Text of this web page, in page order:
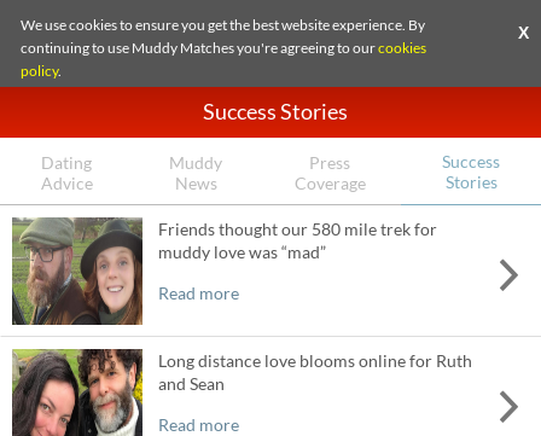
We use cookies to ensure you get the best website experience. By
continuing to use Muddy Matches you're agreeing to ourcookies
policy.
X
Success Stories
Dating
Advice
Muddy
News
Press
Coverage
Success
Stories
Friends thought our 580 mile trek for
muddy love was “mad”
Read more
Long distance love blooms online for Ruth
and Sean
Read more